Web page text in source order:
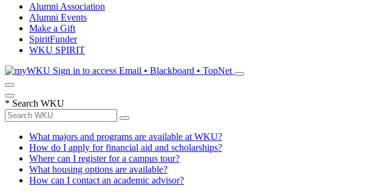
Alumni Association
Alumni Events
Make a Gift
SpiritFunder
WKU SPIRIT
Sign in to access Email • Blackboard • TopNet
* Search WKU
What majors and programs are available at WKU?
How do I apply for financial aid and scholarships?
Where can I register for a campus tour?
What housing options are available?
How can I contact an academic advisor?